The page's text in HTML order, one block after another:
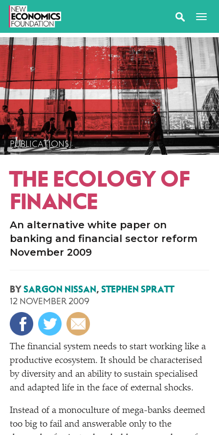
PUBLICATIONS
THE ECOLOGY OF
FINANCE
An alternative white paper on
banking and financial sector reform
November 2009
BYSARGON NISSAN, STEPHEN SPRATT
12 NOVEMBER 2009
The financial system needs to start working like a
productive ecosystem. It should be characterised
by diversity and an ability to sustain specialised
and adapted life in the face of external shocks.
Instead of a monoculture of mega-banks deemed
too big to fail and answerable only to the